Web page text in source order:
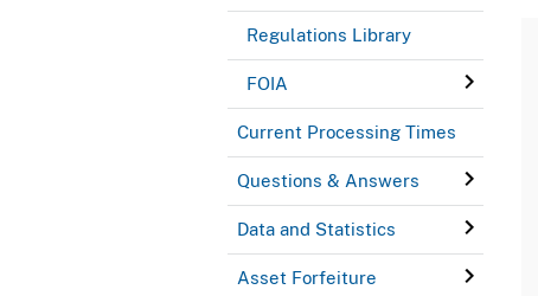
Regulations Library
FOIA
Current Processing Times
Questions & Answers
Data and Statistics
Asset Forfeiture